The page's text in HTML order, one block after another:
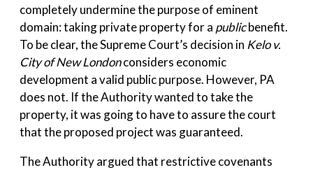
completely undermine the purpose of eminent
domain: taking private property for a publicbenefit.
To be clear, the Supreme Court’s decision in Kelo v.
City of New Londonconsiders economic
development a valid public purpose. However, PA
does not. If the Authority wanted to take the
property, it was going to have to assure the court
that the proposed project was guaranteed.
The Authority argued that restrictive covenants